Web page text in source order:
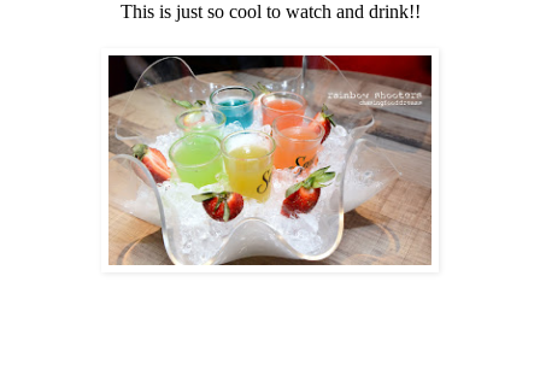
This is just so cool to watch and drink!!